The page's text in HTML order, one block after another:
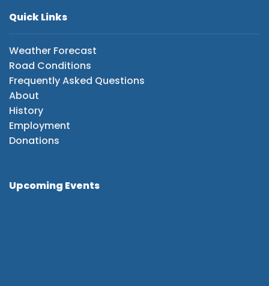
Quick Links
Weather Forecast
Road Conditions
Frequently Asked Questions
About
History
Employment
Donations
Upcoming Events